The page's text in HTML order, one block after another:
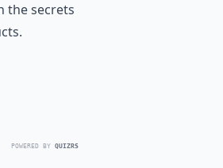
the secrets
.
POWERED BY QUIZRS